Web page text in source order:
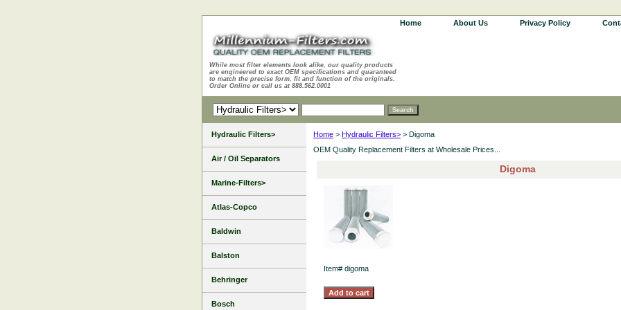
Home About Us Privacy Policy
While most filter elements look alike, our quality products
are engineered to exact OEM specifications and guaranteed
to match the precise form, fit and function of the originals.
Order Online or call us at 888.562.0001
Home > Hydraulic Filters> > Digoma
OEM Quality Replacement Filters at Wholesale Prices...
Digoma
Item# digoma
Hydraulic Filters>
Air / Oil Separators
Marine-Filters>
Atlas-Copco
Baldwin
Balston
Behringer
Bosch